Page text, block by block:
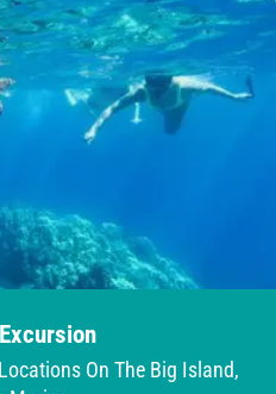
On The Big Island,